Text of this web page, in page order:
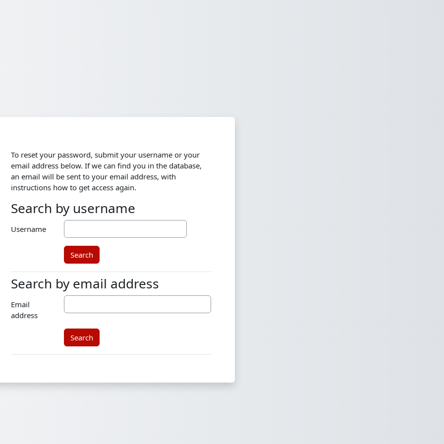
To reset your password, submit your username or your
email address below. If we can find you in the database,
an email will be sent to your email address, with
instructions how to get access again.
Search by username
Search by username
Username
Search by email address
Search by email address
Email
address